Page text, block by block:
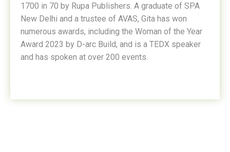
1700 in 70 by Rupa Publishers. A graduate of SPA
New Delhi and a trustee of AVAS, Gita has won
numerous awards, including the Woman of the Year
Award 2023 by D-arc Build, and is a TEDX speaker
and has spoken at over 200 events.